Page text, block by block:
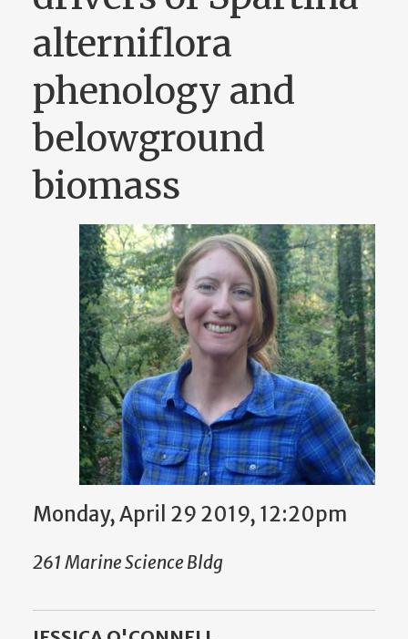
alterniflora
phenology and
belowground
biomass
Monday, April 29 2019, 12:20pm
261 Marine Science Bldg